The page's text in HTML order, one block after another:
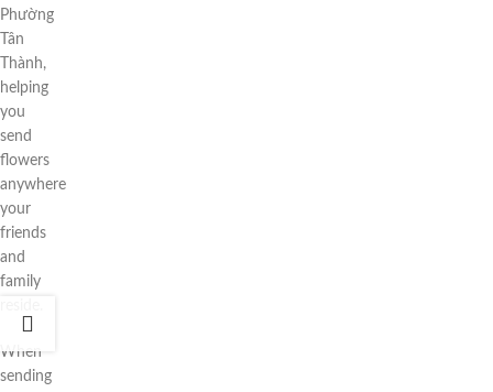
Phường
Tân
Thành,
helping
you
send
flowers
anywhere
your
friends
and
family
When
sending